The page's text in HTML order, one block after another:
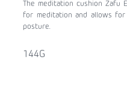
The meditation cushion Zafu
for meditation and allows
posture.
144G